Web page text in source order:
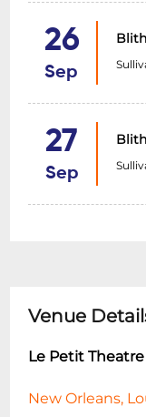
26
Sep
27
Sep
Venue
Le Petit Theatre
New Orleans,